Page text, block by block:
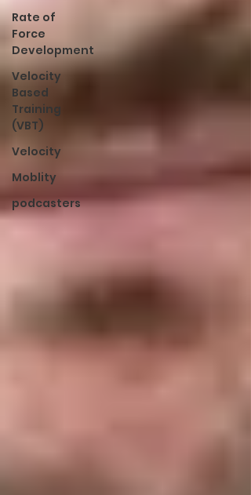
Rate of
Force
Development
Velocity
Based
Training
(VBT)
Velocity
Moblity
podcasters